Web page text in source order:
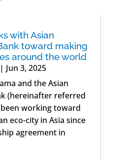
with Asian
toward making
around the world
| Jun 3, 2025
and the Asian
(hereinafter referred
been working toward
eco-city in Asia since
agreement in